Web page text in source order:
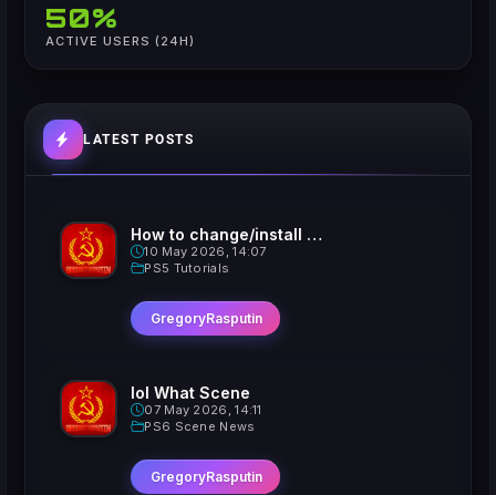
50%
ACTIVE USERS (24H)
LATEST POSTS
How to change/install custom Xavatars on Jailbroken PS5
10 May 2026, 14:07
PS5 Tutorials
GregoryRasputin
lol What Scene
07 May 2026, 14:11
PS6 Scene News
GregoryRasputin